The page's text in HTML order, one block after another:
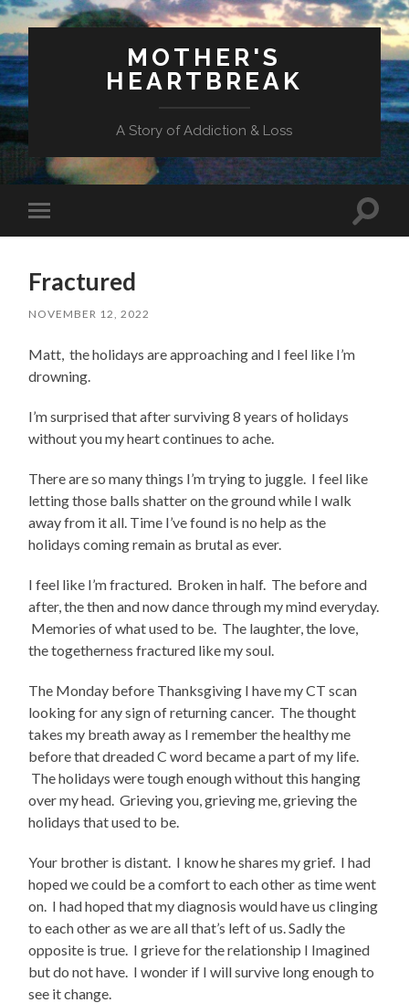
MOTHER'S
HEARTBREAK
A Story of Addiction & Loss
mobile
Toggle
Fractured
NOVEMBER 12, 2022
Matt, the holidays are approaching and I feel like I’m
drowning.
I’m surprised that after surviving 8 years of holidays
without you my heart continues to ache.
There are so many things I’m trying to juggle. I feel like
letting those balls shatter on the ground while I walk
away from it all. Time I’ve found is no help as the
holidays coming remain as brutal as ever.
I feel like I’m fractured. Broken in half. The before and
after, the then and now dance through my mind everyday.
Memories of what used to be. The laughter, the love,
the togetherness fractured like my soul.
The Monday before Thanksgiving I have my CT scan
looking for any sign of returning cancer. The thought
takes my breath away as I remember the healthy me
before that dreaded C word became a part of my life.
The holidays were tough enough without this hanging
over my head. Grieving you, grieving me, grieving the
holidays that used to be.
Your brother is distant. I know he shares my grief. I had
hoped we could be a comfort to each other as time went
on. I had hoped that my diagnosis would have us clinging
to each other as we are all that’s left of us. Sadly the
opposite is true. I grieve for the relationship I Imagined
but do not have. I wonder if I will survive long enough to
see it change.